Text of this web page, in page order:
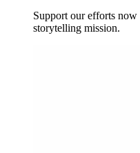
Support our efforts
storytelling mission.